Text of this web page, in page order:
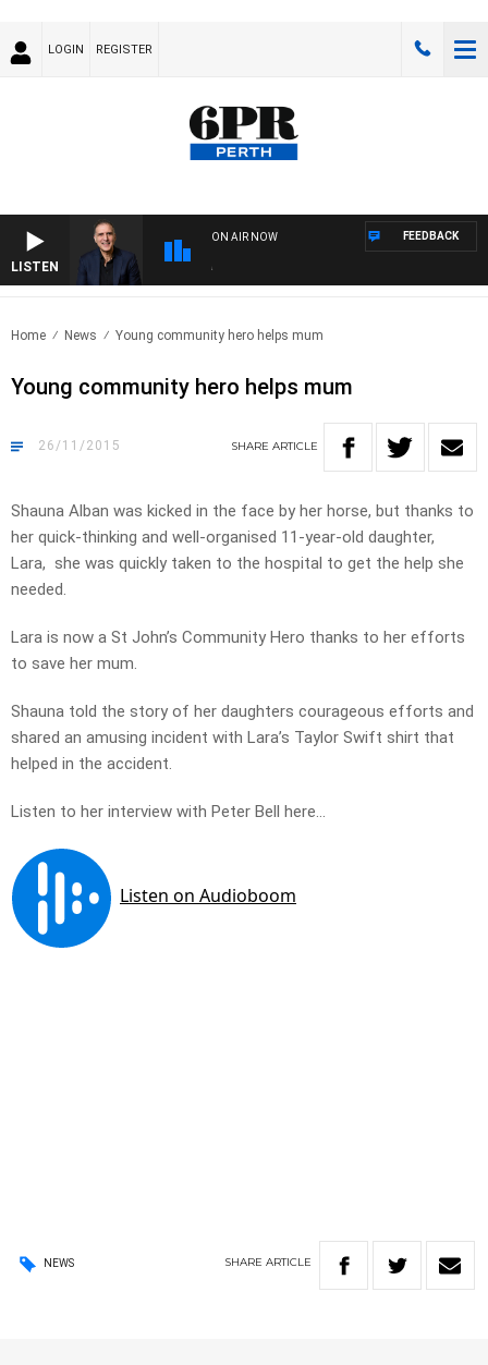
LOGIN REGISTER
LISTEN
ON AIR NOW FEEDBACK
Home News Young community hero helps mum
Young community hero helps mum
26/11/2015 SHARE ARTICLE
Shauna Alban was kicked in the face by her horse, but thanks to
her quick-thinking and well-organised 11-year-old daughter,
Lara, she was quickly taken to the hospital to get the help she
needed.
Lara is now a St John’s Community Hero thanks to her efforts
to save her mum.
Shauna told the story of her daughters courageous efforts and
shared an amusing incident with Lara’s Taylor Swift shirt that
helped in the accident.
Listen to her interview with Peter Bell here…
NEWS SHARE ARTICLE